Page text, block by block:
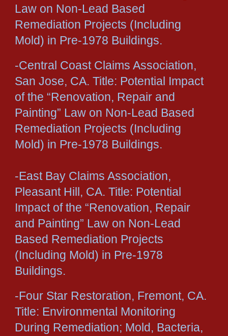
Law on Non-Lead Based
Remediation Projects (Including
Mold) in Pre-1978 Buildings.
-Central Coast Claims Association,
San Jose, CA. Title: Potential Impact
of the “Renovation, Repair and
Painting” Law on Non-Lead Based
Remediation Projects (Including
Mold) in Pre-1978 Buildings.
-East Bay Claims Association,
Pleasant Hill, CA. Title: Potential
Impact of the “Renovation, Repair
and Painting” Law on Non-Lead
Based Remediation Projects
(Including Mold) in Pre-1978
Buildings.
-Four Star Restoration, Fremont, CA.
Title: Environmental Monitoring
During Remediation; Mold, Bacteria,